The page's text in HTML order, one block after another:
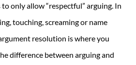
to only allow “respectful” arguing. In
touching, screaming or name
resolution is where you
difference between arguing and